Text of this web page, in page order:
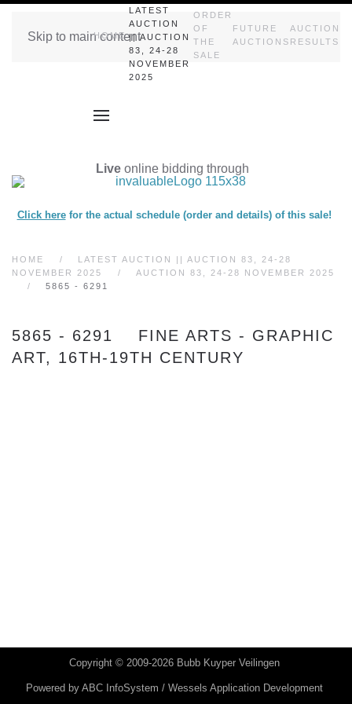
Skip to main content
HOME
LATEST
AUCTION
|| AUCTION
83, 24-28
NOVEMBER
2025
ORDER
OF
THE
SALE
FUTURE
AUCTIONS
AUCTION
RESULTS
Live online bidding through
Click herefor the actual schedule (order and details) of this sale!
HOME
LATEST AUCTION || AUCTION 83, 24-28
NOVEMBER 2025
AUCTION 83, 24-28 NOVEMBER 2025
5865 - 6291
5865 - 6291 FINE ARTS - GRAPHIC
ART, 16TH-19TH CENTURY
Copyright © 2009-2026 Bubb Kuyper Veilingen
Powered by ABC InfoSystem / Wessels Application Development